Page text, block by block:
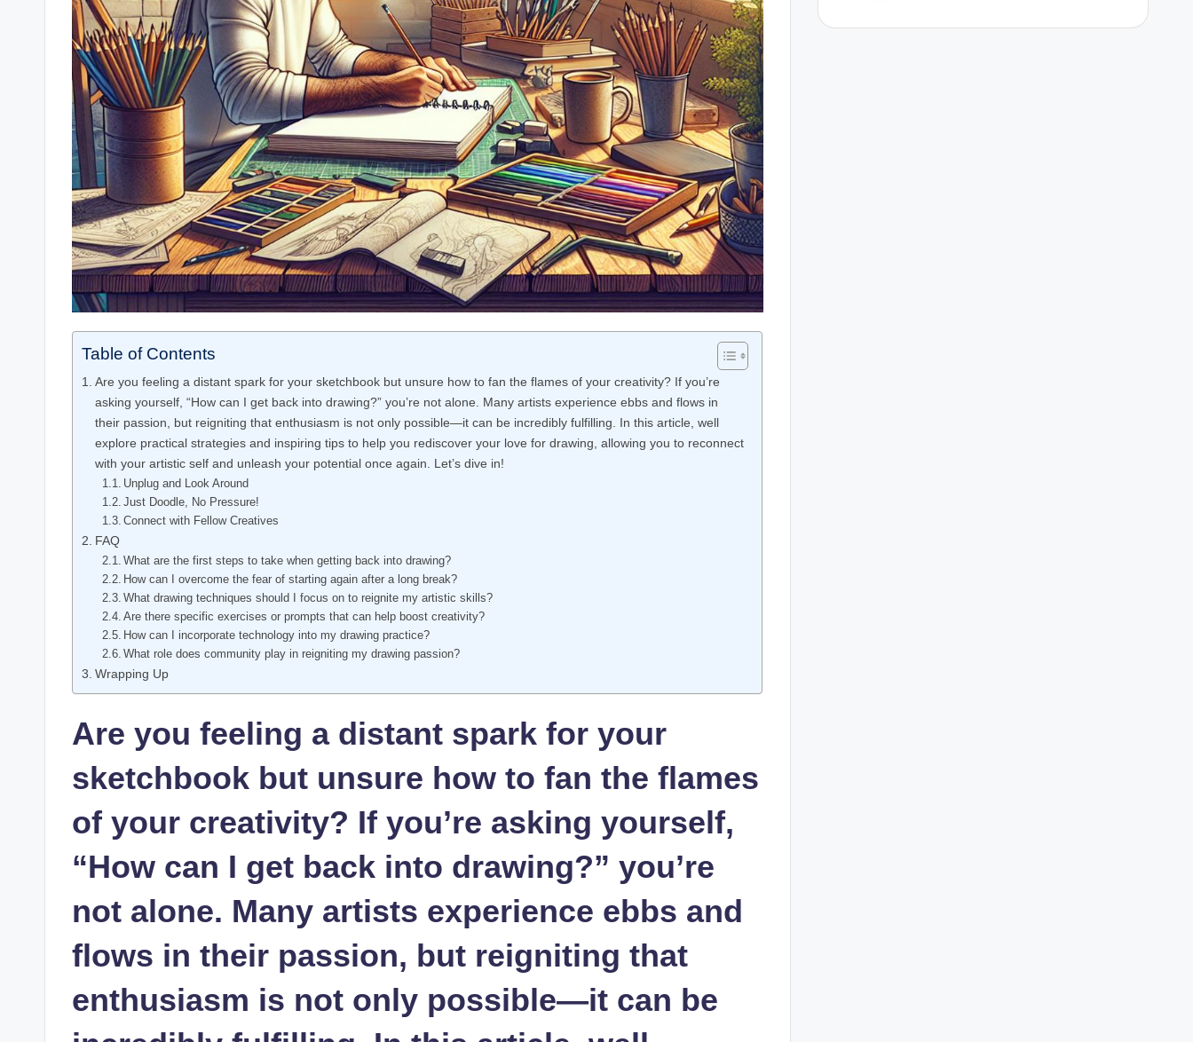
Table of Contents
Are you feeling a distant spark for your sketchbook but unsure how to ⁣fan the flames of your creativity? If⁣ you’re
asking ⁤yourself, ⁢“How can I get back into drawing?” you’re not alone. Many​ artists experience ebbs and flows in
their passion, but reigniting that ⁢enthusiasm is not only possible—it can ⁣be incredibly fulfilling. In this article, well
explore⁤ practical strategies and inspiring tips to help you rediscover your⁣ love for drawing, ⁤allowing you to reconnect
with your⁢ artistic ‍self and unleash ⁤your potential once again. Let’s​ dive in!
Unplug and Look Around
Just⁢ Doodle,⁢ No Pressure!
Connect with Fellow Creatives
FAQ
What ⁣are the first steps‍ to take⁢ when getting‍ back‍ into​ drawing?
How can I overcome the fear of ⁣starting again after a long break?
What drawing techniques should I focus on to⁣ reignite my artistic skills?
Are there specific ⁤exercises⁣ or prompts that can help boost ‍creativity?
How can​ I incorporate technology⁤ into my drawing practice?
What role does community play ‌in reigniting ⁢my drawing passion?
Wrapping Up
Are you feeling a distant spark for your
sketchbook but unsure how to ⁣fan the flames
of your creativity? If⁣ you’re asking ⁤yourself,
⁢“How can I get back into drawing?” you’re
not alone. Many​ artists experience ebbs and
flows in their passion, but reigniting that
⁢enthusiasm is not only possible—it can ⁣be